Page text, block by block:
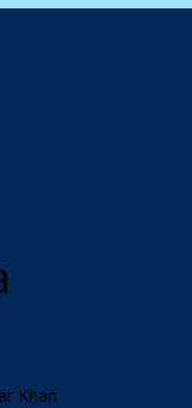
Khan